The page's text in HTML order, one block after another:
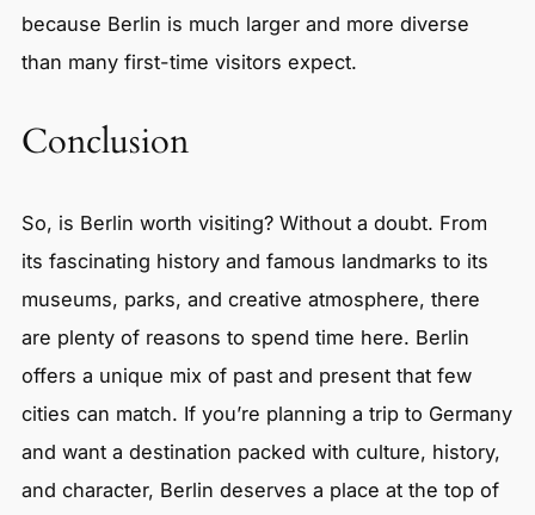
because Berlin is much larger and more diverse
than many first-time visitors expect.
Conclusion
So, is Berlin worth visiting? Without a doubt. From
its fascinating history and famous landmarks to its
museums, parks, and creative atmosphere, there
are plenty of reasons to spend time here. Berlin
offers a unique mix of past and present that few
cities can match. If you’re planning a trip to Germany
and want a destination packed with culture, history,
and character, Berlin deserves a place at the top of